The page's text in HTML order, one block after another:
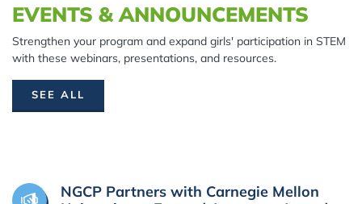
EVENTS & ANNOUNCEMENTS
Strengthen your program and expand girls' participation in STEM
with these webinars, presentations, and resources.
SEE ALL
NGCP Partners with Carnegie Mellon